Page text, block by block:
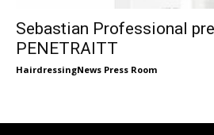
Sebastian Professional
PENETRAITT
HairdressingNews Press Room